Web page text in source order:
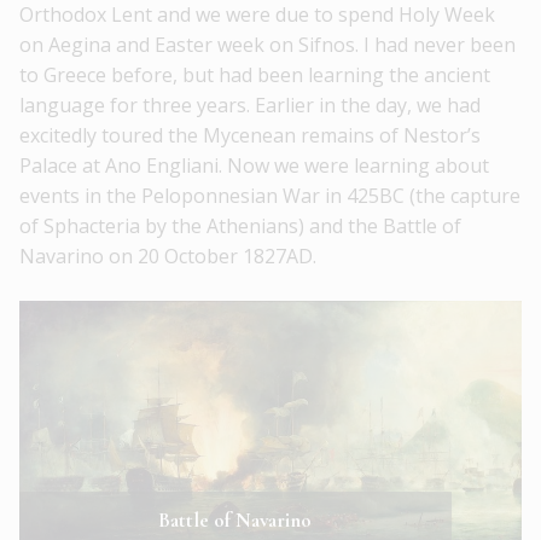
Orthodox Lent and we were due to spend Holy Week
on Aegina and Easter week on Sifnos. I had never been
to Greece before, but had been learning the ancient
language for three years. Earlier in the day, we had
excitedly toured the Mycenean remains of Nestor’s
Palace at Ano Engliani. Now we were learning about
events in the Peloponnesian War in 425BC (the capture
of Sphacteria by the Athenians) and the Battle of
Navarino on 20 October 1827AD.
Battle of Navarino